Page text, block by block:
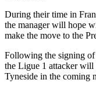
During their time in
the manager will hope
make the move to the
Following the signing
the Ligue 1 attacker will
Tyneside in the coming